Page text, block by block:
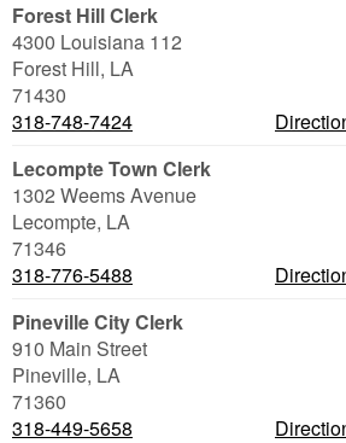
Forest Hill Clerk
4300 Louisiana 112
Forest Hill, LA
71430
318-748-7424
Lecompte Town Clerk
1302 Weems Avenue
Lecompte, LA
71346
318-776-5488
Pineville City Clerk
910 Main Street
Pineville, LA
71360
318-449-5658